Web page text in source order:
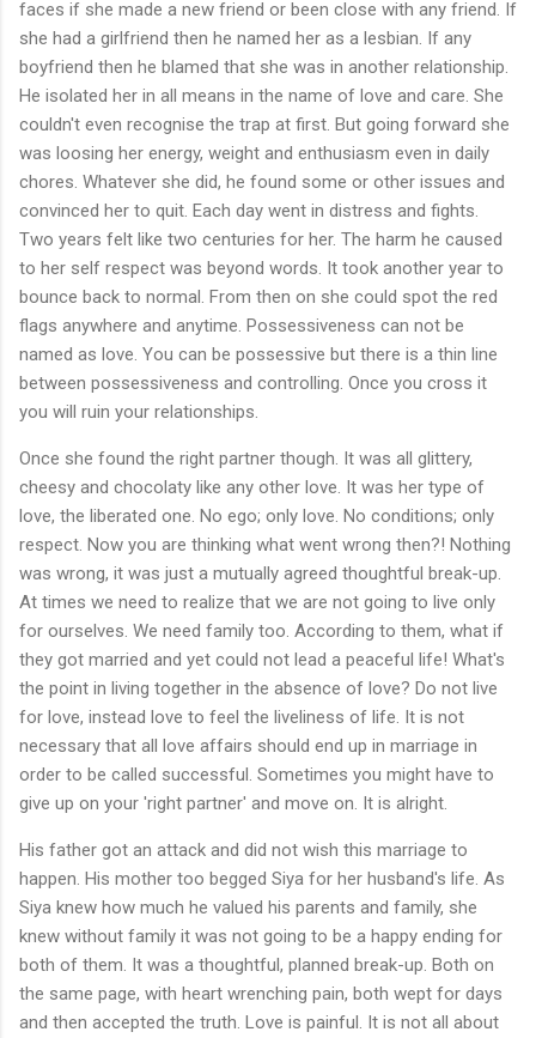
faces if she made a new friend or been close with any friend. If
she had a girlfriend then he named her as a lesbian. If any
boyfriend then he blamed that she was in another relationship.
He isolated her in all means in the name of love and care. She
couldn't even recognise the trap at first. But going forward she
was loosing her energy, weight and enthusiasm even in daily
chores. Whatever she did, he found some or other issues and
convinced her to quit. Each day went in distress and fights.
Two years felt like two centuries for her. The harm he caused
to her self respect was beyond words. It took another year to
bounce back to normal. From then on she could spot the red
flags anywhere and anytime. Possessiveness can not be
named as love. You can be possessive but there is a thin line
between possessiveness and controlling. Once you cross it
you will ruin your relationships.
Once she found the right partner though. It was all glittery,
cheesy and chocolaty like any other love. It was her type of
love, the liberated one. No ego; only love. No conditions; only
respect. Now you are thinking what went wrong then?! Nothing
was wrong, it was just a mutually agreed thoughtful break-up.
At times we need to realize that we are not going to live only
for ourselves. We need family too. According to them, what if
they got married and yet could not lead a peaceful life! What's
the point in living together in the absence of love? Do not live
for love, instead love to feel the liveliness of life. It is not
necessary that all love affairs should end up in marriage in
order to be called successful. Sometimes you might have to
give up on your 'right partner' and move on. It is alright.
His father got an attack and did not wish this marriage to
happen. His mother too begged Siya for her husband's life. As
Siya knew how much he valued his parents and family, she
knew without family it was not going to be a happy ending for
both of them. It was a thoughtful, planned break-up. Both on
the same page, with heart wrenching pain, both wept for days
and then accepted the truth. Love is painful. It is not all about